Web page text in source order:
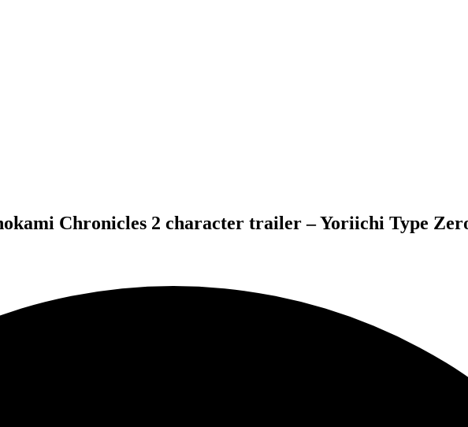
Chronicles 2 character trailer – Yoriichi Type